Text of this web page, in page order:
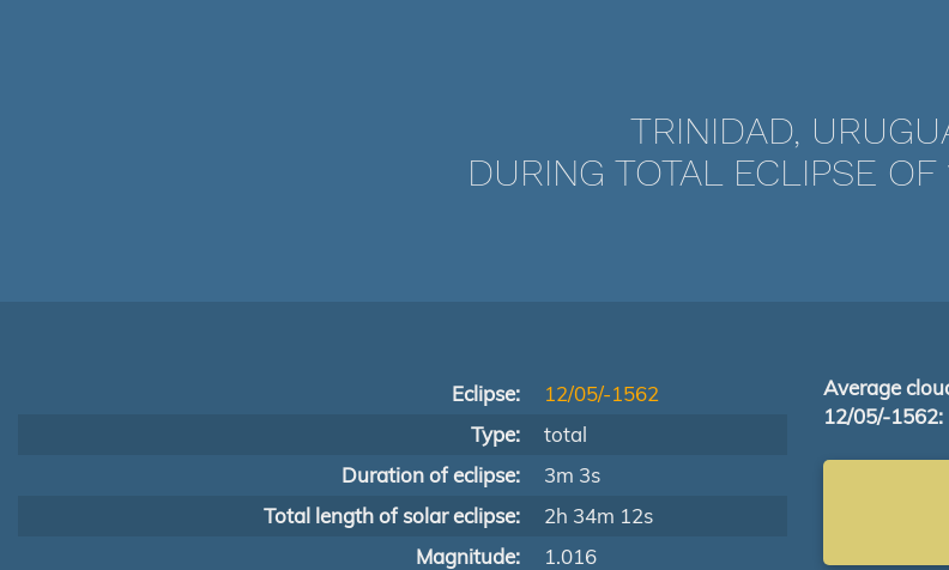
TRINIDAD,
DURING TOTAL ECLIPSE
Eclipse:
12/05/-1562
Type:
total
Duration of eclipse:
3m 3s
Total length of solar eclipse:
2h 34m 12s
Magnitude:
1.016
Average
12/05/-1562: